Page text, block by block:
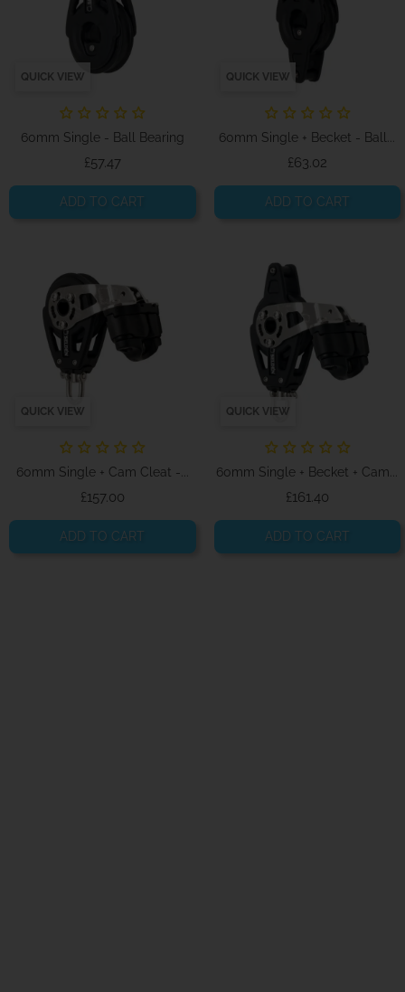
QUICK VIEW
60mm Single - Ball Bearing
£57.47Price
ADD TO CART
QUICK VIEW
60mm Single + Becket - Ball...
£63.02Price
ADD TO CART
QUICK VIEW
60mm Single + Cam Cleat -...
£157.00Price
ADD TO CART
QUICK VIEW
60mm Single + Becket + Cam...
£161.40Price
ADD TO CART